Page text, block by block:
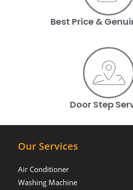
Best Price &
Door Step
Our Services
Air Conditioner
Washing Machine